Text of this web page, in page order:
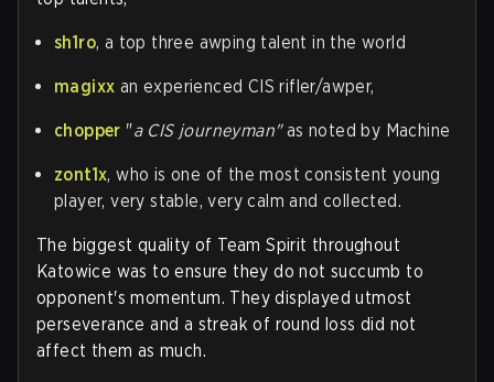
sh1ro, a top three awping talent in the world
magixx an experienced CIS rifler/awper,
chopper "a CIS journeyman"as noted by Machine
zont1x, who is one of the most consistent young
player, very stable, very calm and collected.
The biggest quality of Team Spirit throughout
Katowice was to ensure they do not succumb to
opponent's momentum. They displayed utmost
perseverance and a streak of round loss did not
affect them as much.